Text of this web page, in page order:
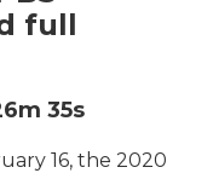
full
35s
16, the 2020